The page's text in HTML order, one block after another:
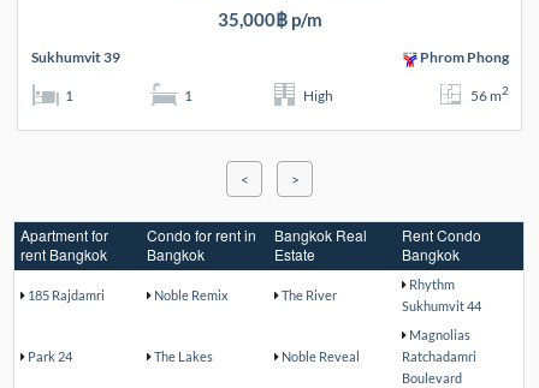
35,000฿ p/m
Sukhumvit 39 Phrom Phong
1 1 High 56 m2
< >
Apartment for
rent Bangkok
Condo for rent in
Bangkok
Bangkok Real
Estate
Rent Condo
Bangkok
185 Rajdamri Noble Remix The River
Rhythm
Sukhumvit 44
Park 24 The Lakes Noble Reveal
Magnolias
Ratchadamri
Boulevard